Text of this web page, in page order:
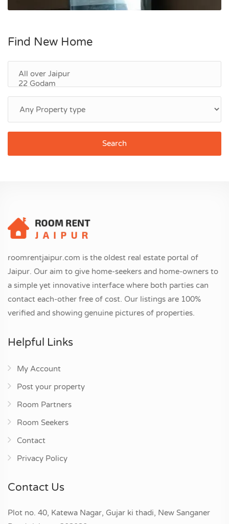
Find New Home
Search
roomrentjaipur.com is the oldest real estate portal of
Jaipur. Our aim to give home-seekers and home-owners to
a simple yet innovative interface where both parties can
contact each-other free of cost. Our listings are 100%
verified and showing genuine pictures of properties.
Helpful Links
My Account
Post your property
Room Partners
Room Seekers
Contact
Privacy Policy
Contact Us
Plot no. 40, Katewa Nagar, Gujar ki thadi, New Sanganer